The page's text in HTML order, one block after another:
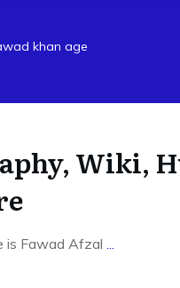
khan age
Wiki,
is Fawad Afzal